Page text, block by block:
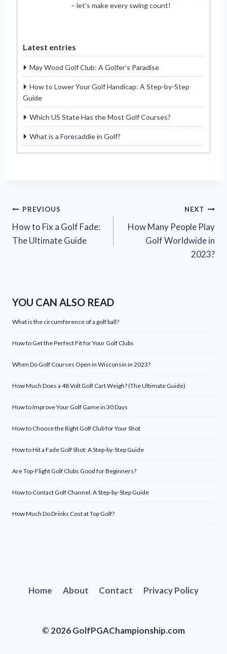
– let’s make every swing count!
Latest entries
May Wood Golf Club: A Golfer’s Paradise
How to Lower Your Golf Handicap: A Step-by-Step
Guide
Which US State Has the Most Golf Courses?
What is a Forecaddie in Golf?
Post
navigation
PREVIOUS
How to Fix a Golf Fade:
The Ultimate Guide
NEXT
How Many People Play
Golf Worldwide in
2023?
YOU CAN ALSO READ
What is the circumference of a golf ball?
How to Get the Perfect Fit for Your Golf Clubs
When Do Golf Courses Open in Wisconsin in 2023?
How Much Does a 48 Volt Golf Cart Weigh? (The Ultimate Guide)
How to Improve Your Golf Game in 30 Days
How to Choose the Right Golf Club for Your Shot
How to Hit a Fade Golf Shot: A Step-by-Step Guide
Are Top-Flight Golf Clubs Good for Beginners?
How to Contact Golf Channel: A Step-by-Step Guide
How Much Do Drinks Cost at Top Golf?
Home About Contact Privacy Policy
© 2026 GolfPGAChampionship.com